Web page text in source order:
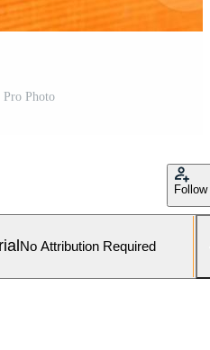
Pro Photo
Follow
No Attribution Required